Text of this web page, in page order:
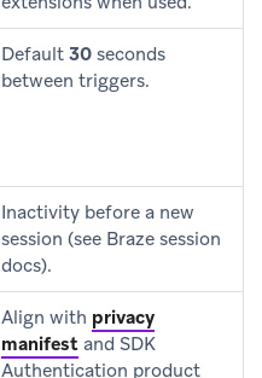
Default 30 seconds
between triggers.
Inactivity before a new
session (see Braze session
docs).
Align with privacy
manifest and SDK
Authentication product